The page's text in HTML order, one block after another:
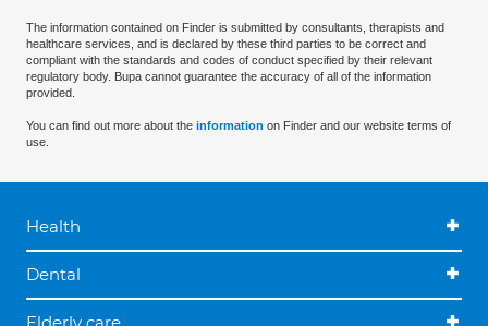
The information contained on Finder is submitted by consultants, therapists and
healthcare services, and is declared by these third parties to be correct and
compliant with the standards and codes of conduct specified by their relevant
regulatory body. Bupa cannot guarantee the accuracy of all of the information
provided.
You can find out more about the information on Finder and our website terms of
use.
Health
Dental